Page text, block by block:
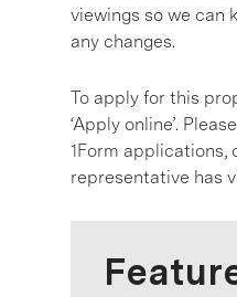
viewings so we can
any changes.
To apply for this
‘Apply online’.
1Form applications,
representative has